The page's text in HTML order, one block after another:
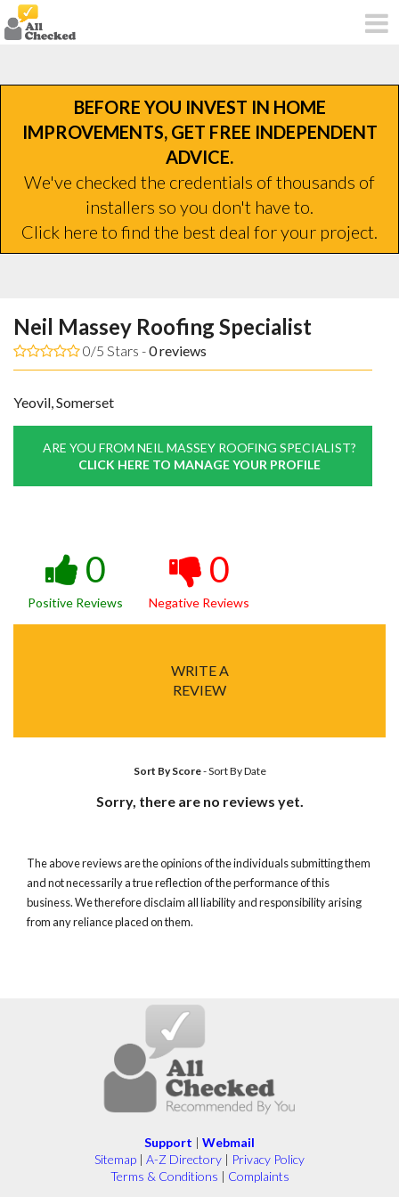
BEFORE YOU INVEST IN HOME
IMPROVEMENTS, GET FREE INDEPENDENT
ADVICE.
We've checked the credentials of thousands of
installers so you don't have to.
Click here to find the best deal for your project.
Neil Massey Roofing Specialist
0/5 Stars -0reviews
Yeovil, Somerset
ARE YOU FROM NEIL MASSEY ROOFING SPECIALIST?
CLICK HERE TO MANAGE YOUR PROFILE
0
Positive Reviews
0
Negative Reviews
WRITE A
REVIEW
Sort By Score-Sort By Date
Sorry, there are no reviews yet.
The above reviews are the opinions of the individuals submitting them
and not necessarily a true reflection of the performance of this
business. We therefore disclaim all liability and responsibility arising
from any reliance placed on them.
Support | Webmail
Sitemap | A-Z Directory | Privacy Policy
Terms & Conditions | Complaints